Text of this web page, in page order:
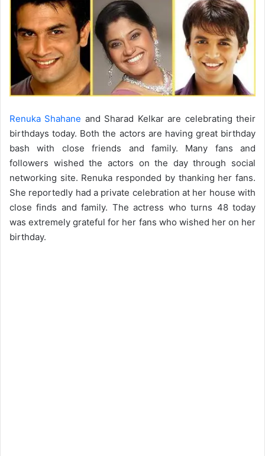
Renuka Shahane and Sharad Kelkar are celebrating their
birthdays today. Both the actors are having great birthday
bash with close friends and family. Many fans and
followers wished the actors on the day through social
networking site. Renuka responded by thanking her fans.
She reportedly had a private celebration at her house with
close finds and family. The actress who turns 48 today
was extremely grateful for her fans who wished her on her
birthday.